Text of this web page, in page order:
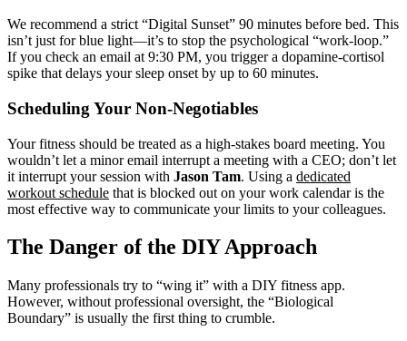
We recommend a strict “Digital Sunset” 90 minutes before bed. This
isn’t just for blue light—it’s to stop the psychological “work-loop.”
If you check an email at 9:30 PM, you trigger a dopamine-cortisol
spike that delays your sleep onset by up to 60 minutes.
Scheduling Your Non-Negotiables
Your fitness should be treated as a high-stakes board meeting. You
wouldn’t let a minor email interrupt a meeting with a CEO; don’t let
it interrupt your session with Jason Tam. Using a dedicated
workout schedule that is blocked out on your work calendar is the
most effective way to communicate your limits to your colleagues.
The Danger of the DIY Approach
Many professionals try to “wing it” with a DIY fitness app.
However, without professional oversight, the “Biological
Boundary” is usually the first thing to crumble.